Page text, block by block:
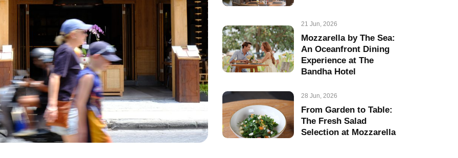
21 Jun, 2026
Mozzarella by The Sea:
An Oceanfront Dining
Experience at The
Bandha Hotel
28 Jun, 2026
From Garden to Table:
The Fresh Salad
Selection at Mozzarella